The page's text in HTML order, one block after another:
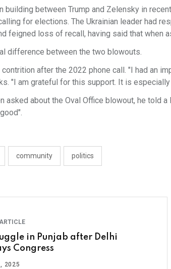
building between Trump and Zelensky in
for elections. The Ukrainian leader had
feigned loss of recall, having said that when
difference between the two blowouts.
after the 2022 phone call. "I had an
"I am grateful for this support. It is
asked about the Oval Office blowout, he told
community politics
in Punjab after Delhi
Congress
2025